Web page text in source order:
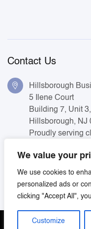
We value your
We use cookies to
personalized ads or
clicking "Accept All",
Customize
Contact Us
Hillsborough
5 Ilene Court
Building 7, Unit 3,
Hillsborough, NJ
Proudly serving
+ 1 (800) 221-
Terms &